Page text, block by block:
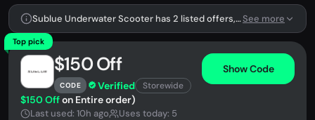
Sublue Underwater Scooter has 2 listed offers, including 1 promo code.See more
Top pick
$150 Off
CODE Verified Storewide
Show Code
$150 Offon Entire order)
Last used: 10h ago
Uses today: 5